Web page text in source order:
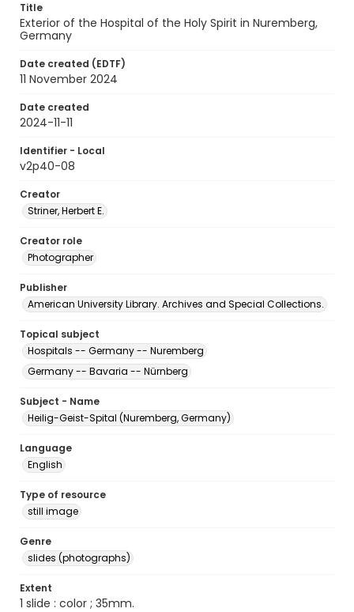
Title
Exterior of the Hospital of the Holy Spirit in Nuremberg,
Germany
Date created (EDTF)
11 November 2024
Date created
2024-11-11
Identifier - Local
v2p40-08
Creator
Striner, Herbert E.
Creator role
Photographer
Publisher
American University Library. Archives and Special Collections.
Topical subject
Hospitals -- Germany -- Nuremberg
Germany -- Bavaria -- Nürnberg
Subject - Name
Heilig-Geist-Spital (Nuremberg, Germany)
Language
English
Type of resource
still image
Genre
slides (photographs)
Extent
1 slide : color ; 35mm.